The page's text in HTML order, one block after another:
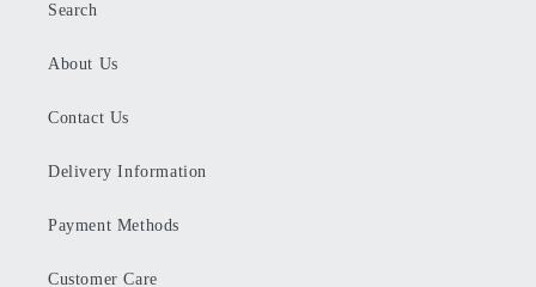
Search
About Us
Contact Us
Delivery Information
Payment Methods
Customer Care